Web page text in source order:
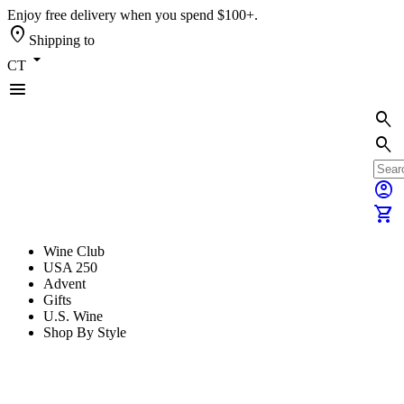
Enjoy free delivery when you spend $100+.
location_on Shipping to
CT arrow_drop_down
menu
search
search
account_circle
shopping_cart
Wine Club
USA 250
Advent
Gifts
U.S. Wine
Shop By Style